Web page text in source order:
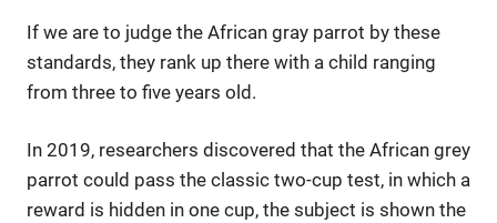
If we are to judge the African gray parrot by these
standards, they rank up there with a child ranging
from three to five years old.
In 2019, researchers discovered that the African grey
parrot could pass the classic two-cup test, in which a
reward is hidden in one cup, the subject is shown the